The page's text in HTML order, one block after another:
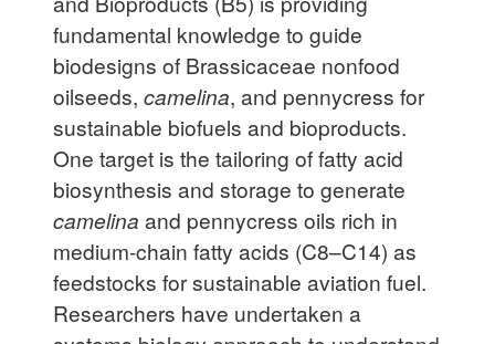
fundamental knowledge to guide
biodesigns of Brassicaceae nonfood
oilseeds, camelina, and pennycress for
sustainable biofuels and bioproducts.
One target is the tailoring of fatty acid
biosynthesis and storage to generate
camelina and pennycress oils rich in
medium-chain fatty acids (C8–C14) as
feedstocks for sustainable aviation fuel.
Researchers have undertaken a